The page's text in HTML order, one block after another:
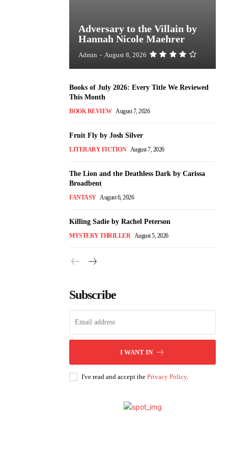
Adversary to the Villain by
Hannah Nicole Maehrer
Admin - August 8, 2026
Books of July 2026: Every Title We Reviewed
This Month
BOOK REVIEW August 7, 2026
Fruit Fly by Josh Silver
LITERARY FICTION August 7, 2026
The Lion and the Deathless Dark by Carissa
Broadbent
FANTASY August 6, 2026
Killing Sadie by Rachel Peterson
MYSTERY THRILLER August 5, 2026
Subscribe
I WANT IN
I've read and accept the Privacy Policy.